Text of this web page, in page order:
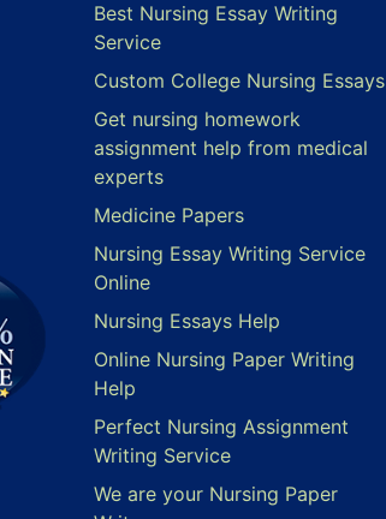
Best Nursing Essay Writing
Service
Custom College Nursing Essays
Get nursing homework
assignment help from medical
experts
Medicine Papers
Nursing Essay Writing Service
Online
Nursing Essays Help
Online Nursing Paper Writing
Help
Perfect Nursing Assignment
Writing Service
We are your Nursing Paper